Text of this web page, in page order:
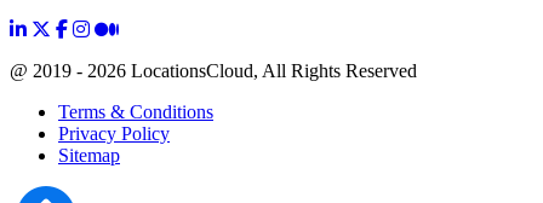
@ 2019 - 2026 LocationsCloud, All Rights Reserved
Terms & Conditions
Privacy Policy
Sitemap